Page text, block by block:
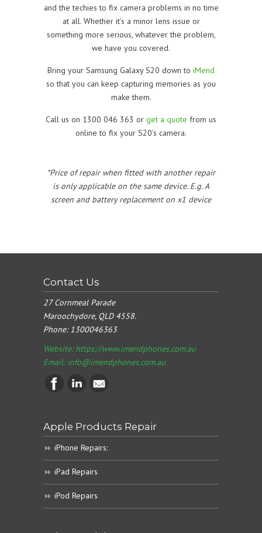
and the techies to fix camera problems in no time
at all. Whether it’s a minor lens issue or
something more serious, whatever the problem,
we have you covered.
Bring your Samsung Galaxy S20 down to iMend
so that you can keep capturing memories as you
make them.
Call us on 1300 046 363 or get a quote from us
online to fix your S20’s camera.
*Price of repair when fitted with another repair
is only applicable on the same device. E.g. A
screen and battery replacement on x1 device
Contact Us
27 Cornmeal Parade
Maroochydore, QLD 4558.
Phone:1300046363
Website: https://www.imendphones.com.au
Email:info@imendphones.com.au
Apple Products Repair
iPhone Repairs:
iPad Repairs
iPod Repairs